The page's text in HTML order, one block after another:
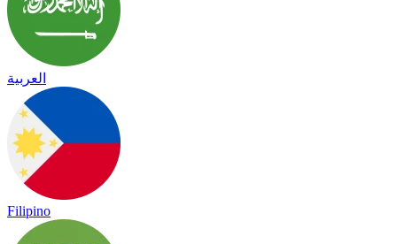
العربية
Filipino